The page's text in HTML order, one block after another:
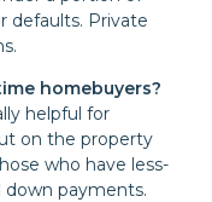
defaults. Private
homebuyers?
helpful for
on the property
who have less-
payments.